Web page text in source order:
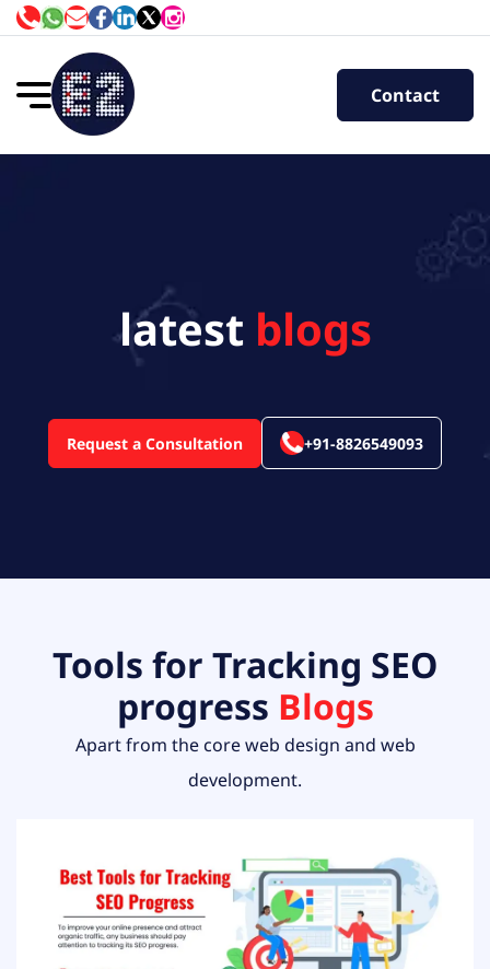
Contact
latest blogs
Request a Consultation +91-8826549093
Tools for Tracking SEO
progress Blogs
Apart from the core web design and web
development.